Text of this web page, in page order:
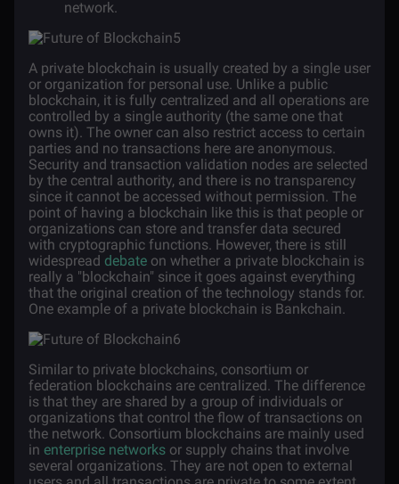
network.
A private blockchain is usually created by a single user
or organization for personal use. Unlike a public
blockchain, it is fully centralized and all operations are
controlled by a single authority (the same one that
owns it). The owner can also restrict access to certain
parties and no transactions here are anonymous.
Security and transaction validation nodes are selected
by the central authority, and there is no transparency
since it cannot be accessed without permission. The
point of having a blockchain like this is that people or
organizations can store and transfer data secured
with cryptographic functions. However, there is still
widespread debate on whether a private blockchain is
really a "blockchain" since it goes against everything
that the original creation of the technology stands for.
One example of a private blockchain is Bankchain.
Similar to private blockchains, consortium or
federation blockchains are centralized. The difference
is that they are shared by a group of individuals or
organizations that control the flow of transactions on
the network. Consortium blockchains are mainly used
in enterprise networks or supply chains that involve
several organizations. They are not open to external